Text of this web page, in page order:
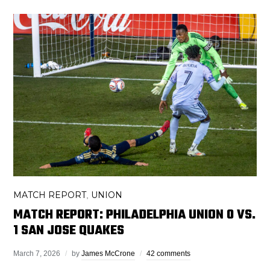
MATCH REPORT, UNION
MATCH REPORT: PHILADELPHIA UNION 0 VS.
1 SAN JOSE QUAKES
March 7, 2026 byJames McCrone 42 comments